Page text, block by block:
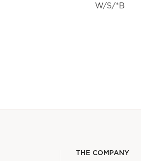
W/S/*B
THE COMPANY